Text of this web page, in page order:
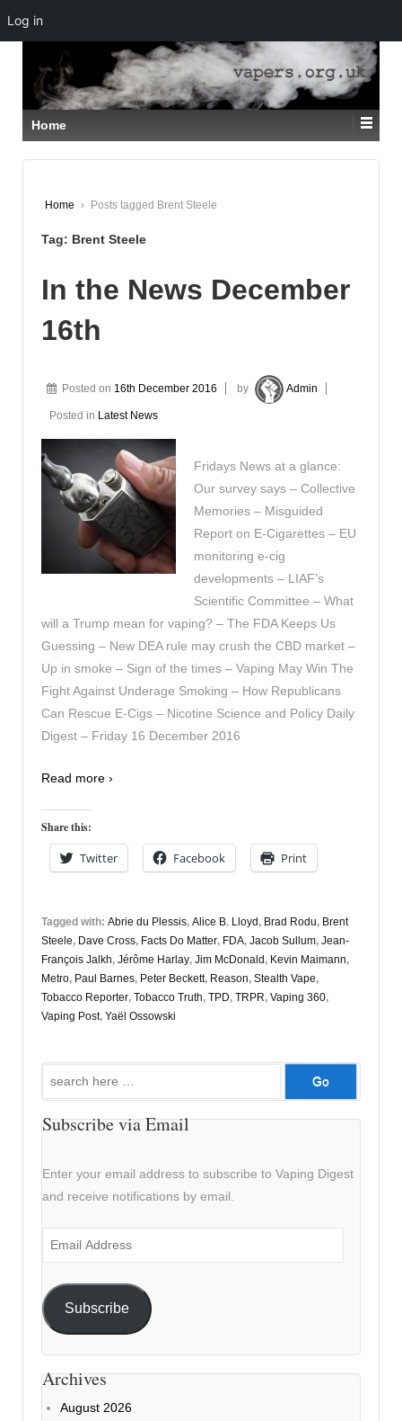
SKIP
TO
MAIN
CONTENT
Home
Home › Posts tagged Brent Steele
Tag: Brent Steele
In the News December
16th
Posted on 16th December 2016 by Admin
Posted in Latest News
Fridays News at a glance:
Our survey says – Collective
Memories – Misguided
Report on E-Cigarettes – EU
monitoring e-cig
developments – LIAF’s
Scientific Committee – What
will a Trump mean for vaping? – The FDA Keeps Us
Guessing – New DEA rule may crush the CBD market –
Up in smoke – Sign of the times – Vaping May Win The
Fight Against Underage Smoking – How Republicans
Can Rescue E-Cigs – Nicotine Science and Policy Daily
Digest – Friday 16 December 2016
Read more ›
Share this:
Twitter Facebook Print
Tagged with: Abrie du Plessis, Alice B. Lloyd , Brad Rodu, Brent
Steele, Dave Cross, Facts Do Matter, FDA, Jacob Sullum, Jean-
François Jalkh, Jérôme Harlay, Jim McDonald , Kevin Maimann,
Metro, Paul Barnes, Peter Beckett, Reason, Stealth Vape,
Tobacco Reporter, Tobacco Truth, TPD, TRPR, Vaping 360,
Vaping Post, Yaël Ossowski
Search
Subscribe via Email
Enter your email address to subscribe to Vaping Digest
and receive notifications by email.
Email
Subscribe
Archives
August 2026
Log in